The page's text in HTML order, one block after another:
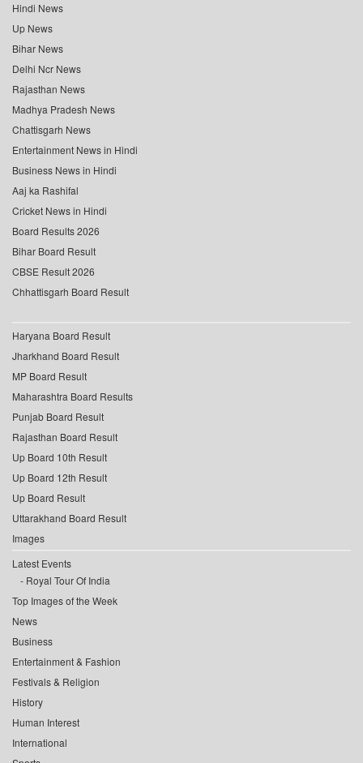
Hindi News
Up News
Bihar News
Delhi Ncr News
Rajasthan News
Madhya Pradesh News
Chattisgarh News
Entertainment News in Hindi
Business News in Hindi
Aaj ka Rashifal
Cricket News in Hindi
Board Results 2026
Bihar Board Result
CBSE Result 2026
Chhattisgarh Board Result
Haryana Board Result
Jharkhand Board Result
MP Board Result
Maharashtra Board Results
Punjab Board Result
Rajasthan Board Result
Up Board 10th Result
Up Board 12th Result
Up Board Result
Uttarakhand Board Result
Images
Latest Events
Royal Tour Of India
Top Images of the Week
News
Business
Entertainment & Fashion
Festivals & Religion
History
Human Interest
International